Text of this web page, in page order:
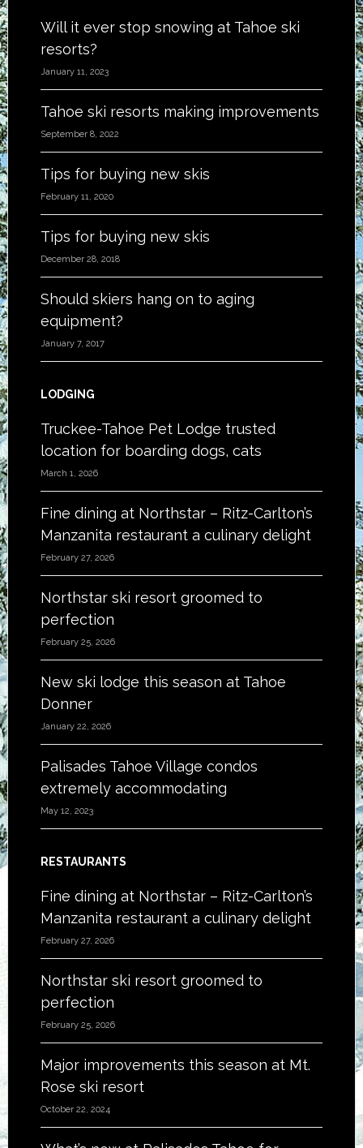
Will it ever stop snowing at Tahoe ski
resorts?
January 11, 2023
Tahoe ski resorts making improvements
September 8, 2022
Tips for buying new skis
February 11, 2020
Tips for buying new skis
December 28, 2018
Should skiers hang on to aging
equipment?
January 7, 2017
LODGING
Truckee-Tahoe Pet Lodge trusted
location for boarding dogs, cats
March 1, 2026
Fine dining at Northstar – Ritz-Carlton’s
Manzanita restaurant a culinary delight
February 27, 2026
Northstar ski resort groomed to
perfection
February 25, 2026
New ski lodge this season at Tahoe
Donner
January 22, 2026
Palisades Tahoe Village condos
extremely accommodating
May 12, 2023
RESTAURANTS
Fine dining at Northstar – Ritz-Carlton’s
Manzanita restaurant a culinary delight
February 27, 2026
Northstar ski resort groomed to
perfection
February 25, 2026
Major improvements this season at Mt.
Rose ski resort
October 22, 2024